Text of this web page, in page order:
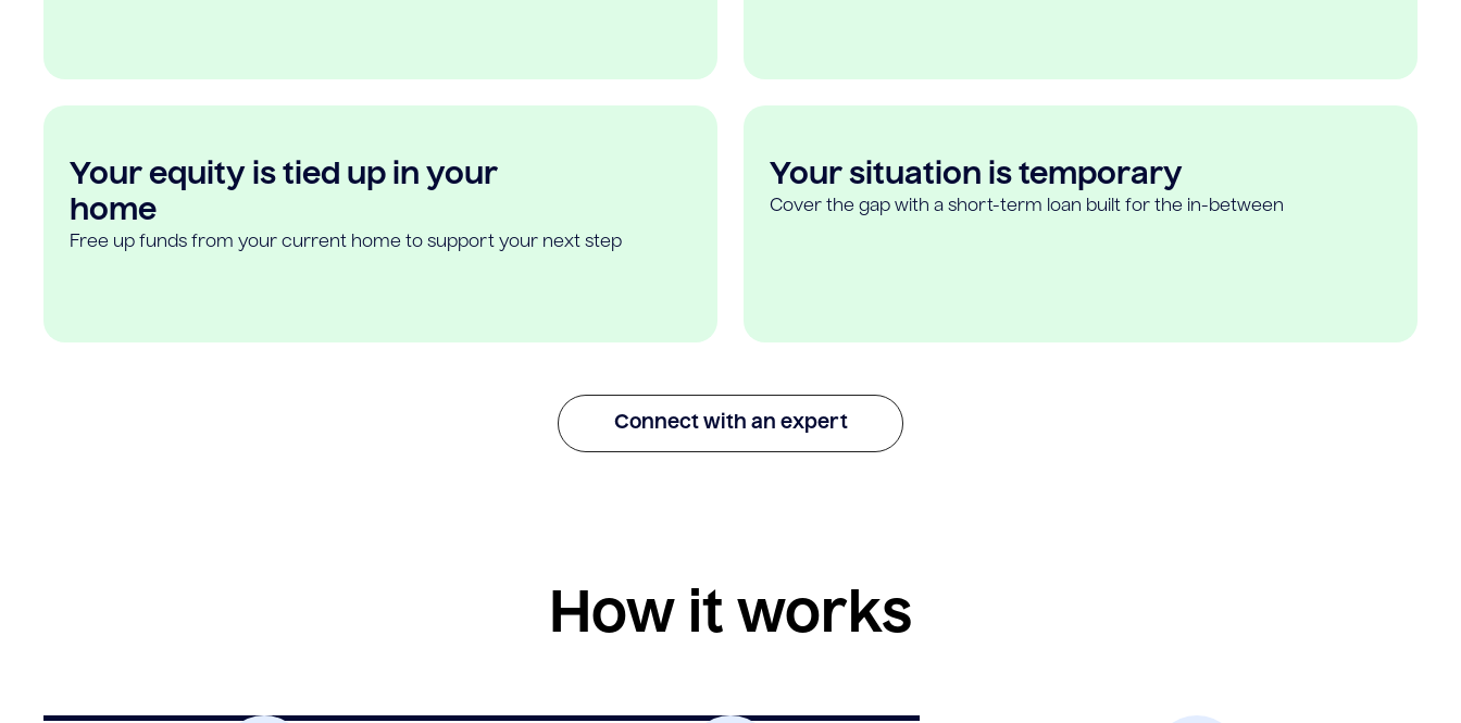
Your equity is tied up in your
home
Free up funds from your current home to support your next step
Your situation is temporary
Cover the gap with a short-term loan built for the in-between
Connect with an expert
How it works